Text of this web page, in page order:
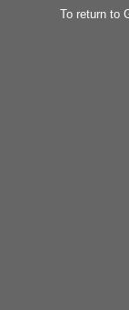
To return to